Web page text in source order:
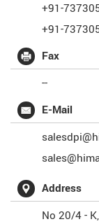
+91-
+91-
Fax
--
E-Mail
Address
No 20/4 - K,